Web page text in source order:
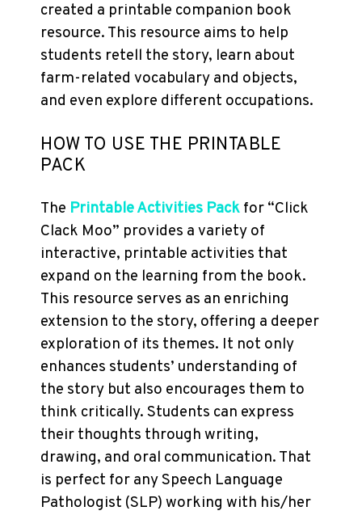
created a printable companion book
resource. This resource aims to help
students retell the story, learn about
farm-related vocabulary and objects,
and even explore different occupations.
HOW TO USE THE PRINTABLE
PACK
The Printable Activities Pack for “Click
Clack Moo” provides a variety of
interactive, printable activities that
expand on the learning from the book.
This resource serves as an enriching
extension to the story, offering a deeper
exploration of its themes. It not only
enhances students’ understanding of
the story but also encourages them to
think critically. Students can express
their thoughts through writing,
drawing, and oral communication. That
is perfect for any Speech Language
Pathologist (SLP) working with his/her